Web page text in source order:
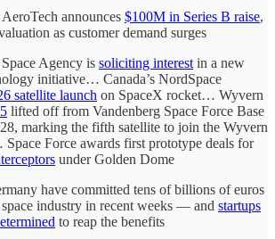
AeroTech announces $100M in Series B raise,
as customer demand surges
Agency is soliciting interest in a new
initiative… Canada’s NordSpace
satellite launch on SpaceX rocket… Wyvern
lifted off from Vandenberg Space Force Base
marking the fifth satellite to join the Wyvern
Force awards first prototype deals for
under Golden Dome
have committed tens of billions of euros
space industry in recent weeks — and startups
to reap the benefits